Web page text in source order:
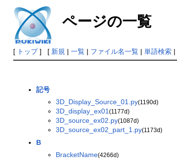
ページの一覧
[ トップ] [ 新規 | 一覧| ファイル名一覧| 単語検索|
記号
3D_Display_Source_01.py(1190d)
3D_display_ex01(1177d)
3D_source_ex02.py(1087d)
3D_source_ex02_part_1.py(1173d)
B
BracketName(4266d)